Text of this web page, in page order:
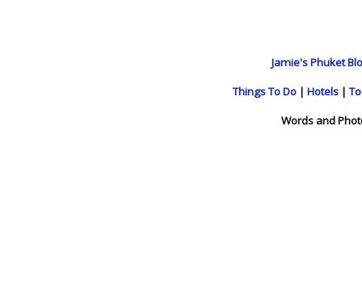
Jamie's Phuket
Things To Do | Hotels |
Words and